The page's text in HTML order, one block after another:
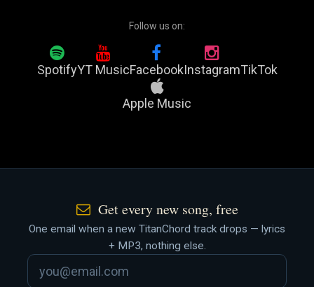
Follow us on:
SpotifyYT MusicFacebookInstagramTikTok
Apple Music
Get every new song, free
One email when a new TitanChord track drops — lyrics
+ MP3, nothing else.